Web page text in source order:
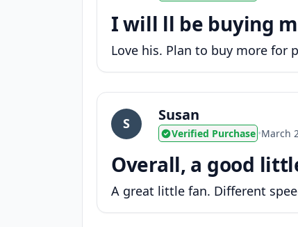
I will ll be buying
Love his. Plan to buy more for
S Susan
Verified Purchase •March
Overall, a good
A great little fan. Different